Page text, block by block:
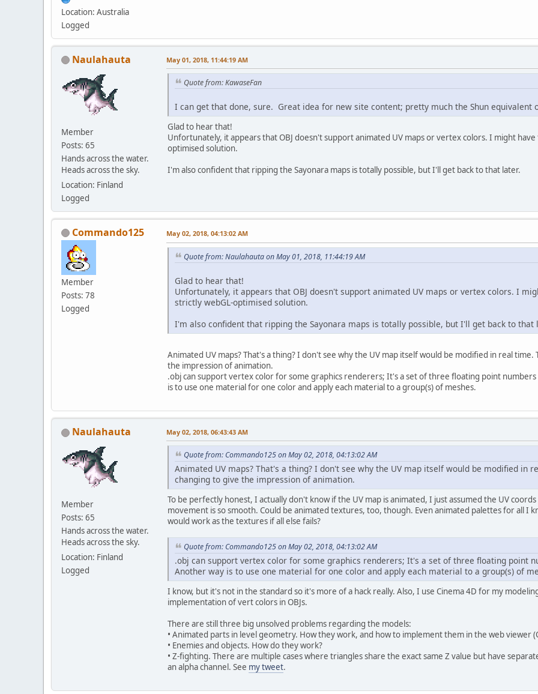
Location: Australia
Logged
Naulahauta
Member
Posts: 65
Hands across the water.
Heads across the sky.
Location: Finland
Logged
May 01, 2018, 11:44:19 AM
Quote from: KawaseFan
I can get that done, sure. Great idea for new site content; pretty much the Shun
Glad to hear that!
Unfortunately, it appears that OBJ doesn't support animated UV maps or vertex colors. I might
optimised solution.
I'm also confident that ripping the Sayonara maps is totally possible, but I'll get back to that later.
Commando125
Member
Posts: 78
Logged
May 02, 2018, 04:13:02 AM
Quote from: Naulahauta on May 01, 2018, 11:44:19 AM
Glad to hear that!
Unfortunately, it appears that OBJ doesn't support animated UV maps or vertex colors. I
strictly webGL-optimised solution.
I'm also confident that ripping the Sayonara maps is totally possible, but I'll get back to that
Animated UV maps? That's a thing? I don't see why the UV map itself would be modified in real
the impression of animation.
.obj can support vertex color for some graphics renderers; It's a set of three floating point
is to use one material for one color and apply each material to a group(s) of meshes.
Naulahauta
Member
Posts: 65
Hands across the water.
Heads across the sky.
Location: Finland
Logged
May 02, 2018, 06:43:43 AM
Quote from: Commando125 on May 02, 2018, 04:13:02 AM
Animated UV maps? That's a thing? I don't see why the UV map itself would be modified in
changing to give the impression of animation.
To be perfectly honest, I actually don't know if the UV map is animated, I just assumed the UV
movement is so smooth. Could be animated textures, too, though. Even animated palettes for all I
would work as the textures if all else fails?
Quote from: Commando125 on May 02, 2018, 04:13:02 AM
.obj can support vertex color for some graphics renderers; It's a set of three floating point
Another way is to use one material for one color and apply each material to a group(s) of
I know, but it's not in the standard so it's more of a hack really. Also, I use Cinema 4D for my
implementation of vert colors in OBJs.
There are still three big unsolved problems regarding the models:
• Animated parts in level geometry. How they work, and how to implement them in the web viewer
• Enemies and objects. How do they work?
• Z-fighting. There are multiple cases where triangles share the exact same Z value but have
an alpha channel. See my tweet.